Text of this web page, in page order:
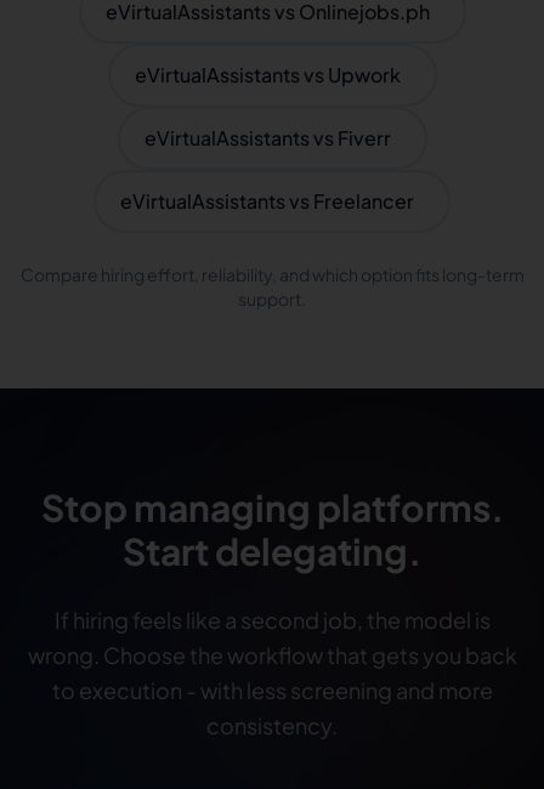
eVirtualAssistants vs Onlinejobs.ph
eVirtualAssistants vs Upwork
eVirtualAssistants vs Fiverr
eVirtualAssistants vs Freelancer
Compare hiring effort, reliability, and which option fits long-term
support.
Stop managing platforms.
Start delegating.
If hiring feels like a second job, the model is
wrong. Choose the workflow that gets you back
to execution - with less screening and more
consistency.